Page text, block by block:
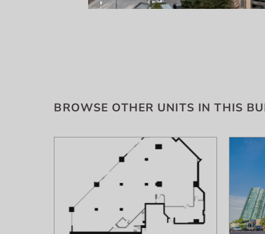
BROWSE OTHER UNITS IN THIS